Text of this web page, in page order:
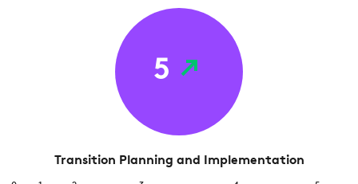
5
Transition Planning and Implementation